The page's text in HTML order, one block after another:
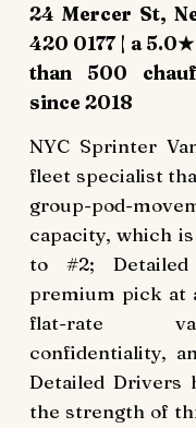
24 Mercer St,
420 0177 | a
than 500
since 2018
NYC Sprinter
fleet specialist
group-pod-
capacity, which
to #2;
premium pick at
flat-rate
confidentiality,
Detailed Drivers
the strength of